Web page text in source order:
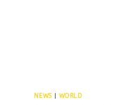
NEWS| WORLD